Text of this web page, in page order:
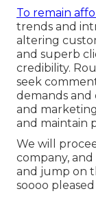
To remain
trends and
altering
and superb
credibility.
seek
demands and
and
and maintain
We will
company, and
and jump on
soooo